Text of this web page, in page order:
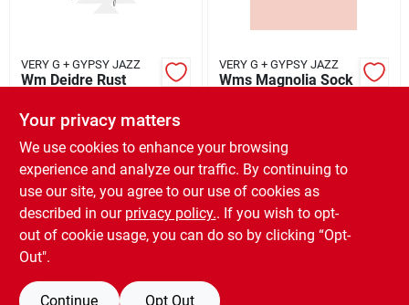
Sign In
Sign Up
VERY G + GYPSY JAZZ
Wm Deidre Rust
$ 35.55 EA
SKU: #924592
In-Store Pickup Available
Ready for Pickup Soon
Only 4 Left
VERY G + GYPSY JAZZ
Wms Magnolia Sock
SKU:#924590
In-Store Pickup Available
Ready for Pickup Soon
6In Stock
Your privacy matters
We use cookies to enhance your browsing
experience and analyze our traffic. By continuing to
use our site, you agree to our use of cookies as
described in our privacy policy.. If you wish to opt-
out of cookie usage, you can do so by clicking “Opt-
Out".
Continue Opt Out